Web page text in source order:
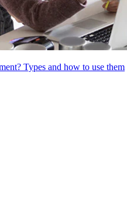
Types and how to use them